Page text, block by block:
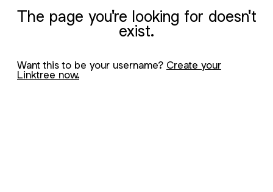
The page you're looking for doesn't
exist.
Want this to be your username? Create your
Linktree now.